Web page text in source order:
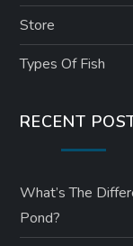
Store
Types Of Fish
RECENT
What’s The
Pond?